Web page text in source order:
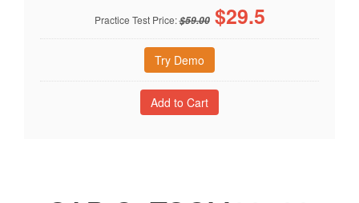
Practice Test Price:$59.00 $29.5
Try Demo